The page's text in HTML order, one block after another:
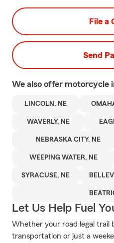
File a
Send
We also offer motorcycle
LINCOLN, NE
WAVERLY, NE
NEBRASKA CITY, NE
WEEPING WATER, NE
SYRACUSE, NE
Let Us Help Fuel
Whether your road legal trail
transportation or just a